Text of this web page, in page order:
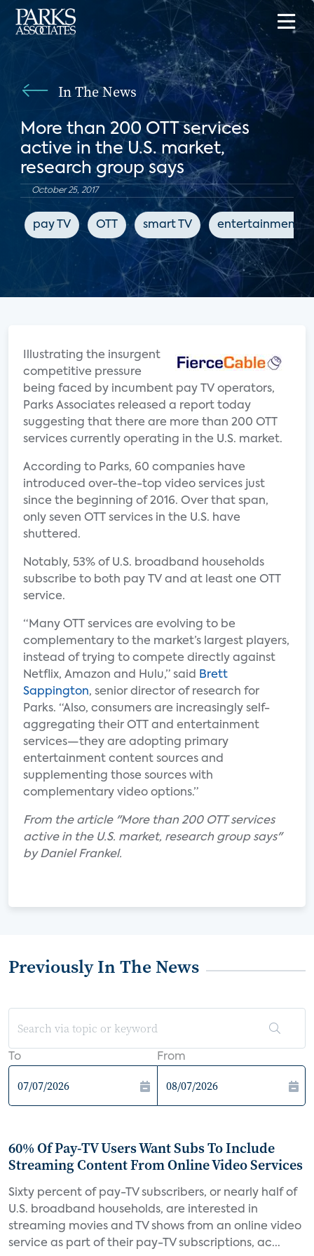
In The News
More than 200 OTT services
active in the U.S. market,
research group says
October 25, 2017
pay TV OTT smart TV entertainment
Illustrating the insurgent
competitive pressure
being faced by incumbent pay TV operators,
Parks Associates released a report today
suggesting that there are more than 200 OTT
services currently operating in the U.S. market.
According to Parks, 60 companies have
introduced over-the-top video services just
since the beginning of 2016. Over that span,
only seven OTT services in the U.S. have
shuttered.
Notably, 53% of U.S. broadband households
subscribe to both pay TV and at least one OTT
service.
“Many OTT services are evolving to be
complementary to the market’s largest players,
instead of trying to compete directly against
Netflix, Amazon and Hulu,” said
Brett
Sappington, senior director of research for
Parks. “Also, consumers are increasingly self-
aggregating their OTT and entertainment
services—they are adopting primary
entertainment content sources and
supplementing those sources with
complementary video options.”
From the article "More than 200 OTT services
active in the U.S. market, research group says"
by Daniel Frankel.
Previously In The News
To From
60% Of Pay-TV Users Want Subs To Include
Streaming Content From Online Video Services
Sixty percent of pay-TV subscribers, or nearly half of
U.S. broadband households, are interested in
streaming movies and TV shows from an online video
service as part of their pay-TV subscriptions, ac...